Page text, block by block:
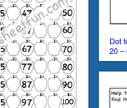
Dot
20 –